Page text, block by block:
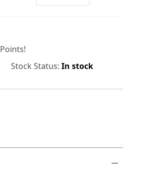
Points!
Stock Status: In stock